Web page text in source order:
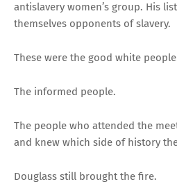
antislavery women’s group. His
themselves opponents of slavery.
These were the good white
The informed people.
The people who attended the
and knew which side of history
Douglass still brought the fire.